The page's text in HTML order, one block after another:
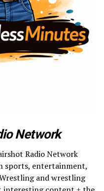
Network
Radio Network
sports, entertainment,
and wrestling